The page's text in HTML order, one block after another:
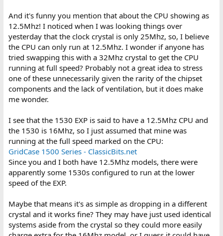
And it's funny you mention that about the CPU showing as
12.5Mhz! I noticed when I was looking things over
yesterday that the clock crystal is only 25Mhz, so, I believe
the CPU can only run at 12.5Mhz. I wonder if anyone has
tried swapping this with a 32Mhz crystal to get the CPU
running at full speed? Probably not a great idea to stress
one of these unnecessarily given the rarity of the chipset
components and the lack of ventilation, but it does make
me wonder.
I see that the 1530 EXP is said to have a 12.5Mhz CPU and
the 1530 is 16Mhz, so I just assumed that mine was
running at the full speed marked on the CPU:
GridCase 1500 Series - ClassicBits.net
Since you and I both have 12.5Mhz models, there were
apparently some 1530s configured to run at the lower
speed of the EXP.
Maybe that means it's as simple as dropping in a different
crystal and it works fine? They may have just used identical
systems aside from the crystal so they could more easily